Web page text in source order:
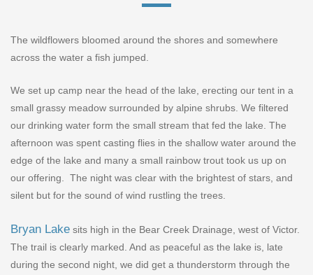
The wildflowers bloomed around the shores and somewhere
across the water a fish jumped.
We set up camp near the head of the lake, erecting our tent in a
small grassy meadow surrounded by alpine shrubs. We filtered
our drinking water form the small stream that fed the lake. The
afternoon was spent casting flies in the shallow water around the
edge of the lake and many a small rainbow trout took us up on
our offering.
The night was clear with the brightest of stars, and
silent but for the sound of wind rustling the trees.
Bryan Lake sits high in the Bear Creek Drainage, west of Victor.
The trail is clearly marked. And as peaceful as the lake is, late
during the second night, we did get a thunderstorm through the